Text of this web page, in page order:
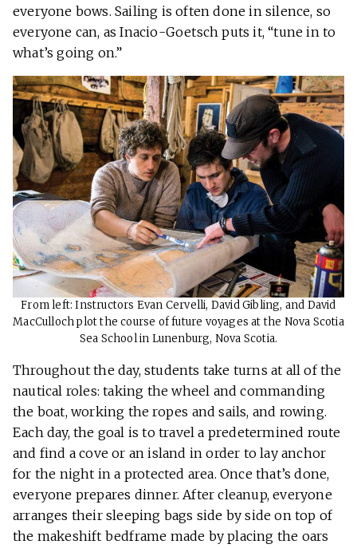
everyone bows. Sailing is often done in silence, so
everyone can, as Inacio-Goetsch puts it, “tune in to
what’s going on.”
From left: Instructors Evan Cervelli, David Gibling, and David
MacCulloch plot the course of future voyages at the Nova Scotia
Sea School in Lunenburg, Nova Scotia.
Throughout the day, students take turns at all of the
nautical roles: taking the wheel and commanding
the boat, working the ropes and sails, and rowing.
Each day, the goal is to travel a predetermined route
and find a cove or an island in order to lay anchor
for the night in a protected area. Once that’s done,
everyone prepares dinner. After cleanup, everyone
arranges their sleeping bags side by side on top of
the makeshift bedframe made by placing the oars